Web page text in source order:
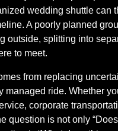
wedding shuttle can
A poorly planned
outside, splitting into
to meet.
from replacing
managed ride. Whether
corporate
question is not only